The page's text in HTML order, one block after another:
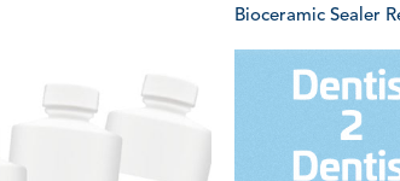
Bioceramic Sealer